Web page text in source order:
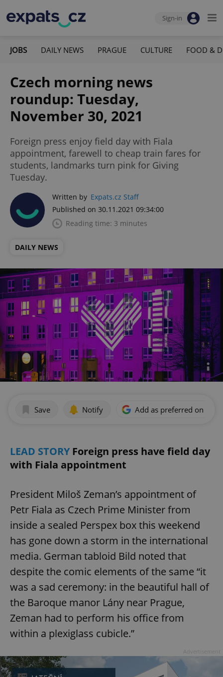
Sign-in
JOBS DAILY NEWS PRAGUE CULTURE FOOD &
Czech morning news
roundup: Tuesday,
November 30, 2021
Foreign press enjoy field day with Fiala
appointment, farewell to cheap train fares for
students, landmarks turn pink for Giving
Tuesday.
Written by Expats.cz Staff
Published on 30.11.2021 09:34:00
Reading time: 3 minutes
DAILY NEWS
Save Notify Add as preferred on
LEAD STORYForeign press have field day
with Fiala appointment
President Miloš Zeman’s appointment of
Petr Fiala as Czech Prime Minister from
inside a sealed Perspex box this weekend
has gone down a storm in the international
media. German tabloid Bild noted that
despite the comic elements of the same “it
was a sad ceremony: in the beautiful hall of
the Baroque manor Lány near Prague,
Zeman had to perform his office from
within a plexiglass cubicle.”